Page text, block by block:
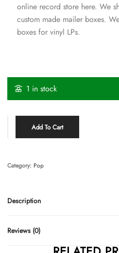
online record store here. We
custom made mailer boxes.
boxes for vinyl LPs.
1 in stock
Add To Cart
Description
Reviews (0)
Category: Pop